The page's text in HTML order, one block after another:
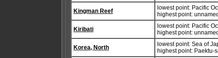
Kingman Reef
lowest point: Pacific
highest point:
Kiribati
lowest point: Pacific
highest point:
Korea, North
lowest point: Sea of
highest point: Paektu-